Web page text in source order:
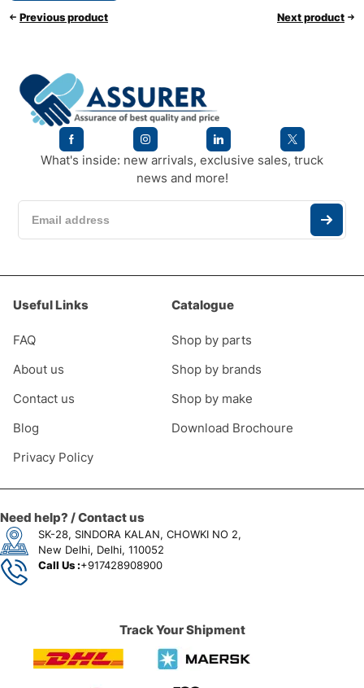
Previous product Next product
What's inside: new arrivals, exclusive sales, truck
news and more!
Useful Links
FAQ
About us
Contact us
Blog
Privacy Policy
Catalogue
Shop by parts
Shop by brands
Shop by make
Download Brochoure
Need help? / Contact us
SK-28, SINDORA KALAN, CHOWKI NO 2,
New Delhi, Delhi, 110052
Call Us :+917428908900
Track Your Shipment